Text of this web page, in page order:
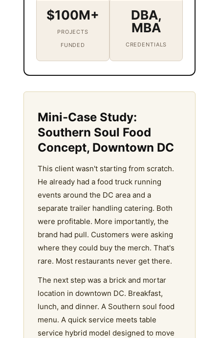
$100M+
PROJECTS
FUNDED
DBA,
MBA
CREDENTIALS
Mini-Case Study:
Southern Soul Food
Concept, Downtown DC
This client wasn't starting from scratch.
He already had a food truck running
events around the DC area and a
separate trailer handling catering. Both
were profitable. More importantly, the
brand had pull. Customers were asking
where they could buy the merch. That's
rare. Most restaurants never get there.
The next step was a brick and mortar
location in downtown DC. Breakfast,
lunch, and dinner. A Southern soul food
menu. A quick service meets table
service hybrid model designed to move